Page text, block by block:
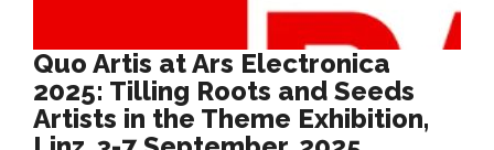
Quo Artis at Ars Electronica
2025: Tilling Roots and Seeds
Artists in the Theme Exhibition,